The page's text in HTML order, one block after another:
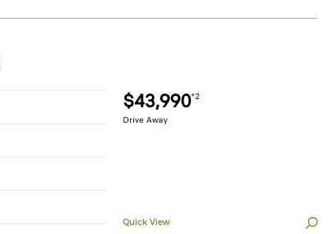
$43,990*2
Drive Away
Quick View